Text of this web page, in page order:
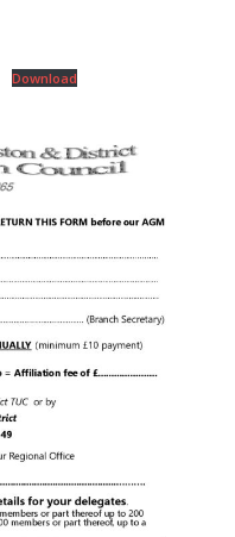
Download